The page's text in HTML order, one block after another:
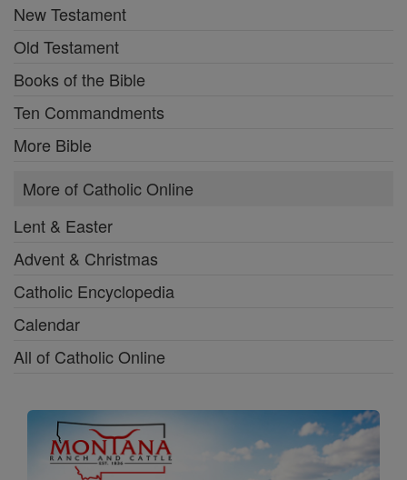
New Testament
Old Testament
Books of the Bible
Ten Commandments
More Bible
More of Catholic Online
Lent & Easter
Advent & Christmas
Catholic Encyclopedia
Calendar
All of Catholic Online